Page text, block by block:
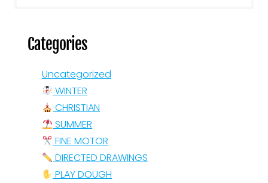
Categories
Uncategorized
WINTER
CHRISTIAN
SUMMER
FINE MOTOR
DIRECTED DRAWINGS
PLAY DOUGH